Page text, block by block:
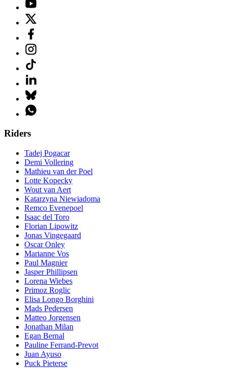
Riders
Tadej Pogacar
Demi Vollering
Mathieu van der Poel
Lotte Kopecky
Wout van Aert
Katarzyna Niewiadoma
Remco Evenepoel
Isaac del Toro
Florian Lipowitz
Jonas Vingegaard
Oscar Onley
Marianne Vos
Paul Magnier
Jasper Phillipsen
Lorena Wiebes
Primoz Roglic
Elisa Longo Borghini
Mads Pedersen
Matteo Jorgensen
Jonathan Milan
Egan Bernal
Pauline Ferrand-Prevot
Juan Ayuso
Puck Pieterse